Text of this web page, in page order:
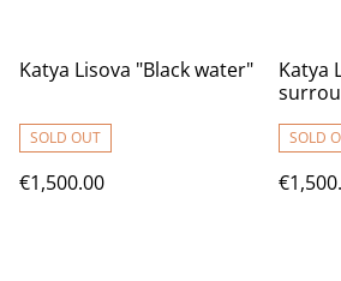
Katya Lisova "Black water"
SOLD OUT
€1,500.00
Katya
SOLD